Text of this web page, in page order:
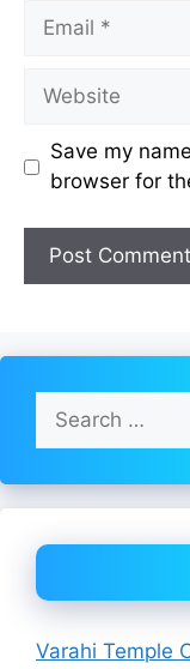
Email
Website
Save my
browser for
for:
Varahi Temple